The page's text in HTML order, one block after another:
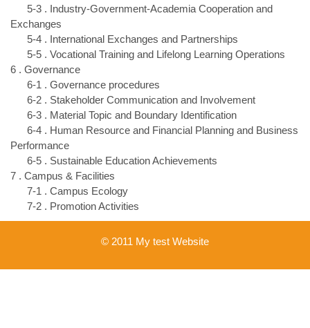
5-3 . Industry-Government-Academia Cooperation and
Exchanges
5-4 . International Exchanges and Partnerships
5-5 . Vocational Training and Lifelong Learning Operations
6 . Governance
6-1 . Governance procedures
6-2 . Stakeholder Communication and Involvement
6-3 . Material Topic and Boundary Identification
6-4 . Human Resource and Financial Planning and Business
Performance
6-5 . Sustainable Education Achievements
7 . Campus & Facilities
7-1 . Campus Ecology
7-2 . Promotion Activities
© 2011 My test Website